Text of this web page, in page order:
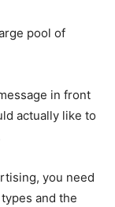
pool of
in front
actually like to
you need
and the